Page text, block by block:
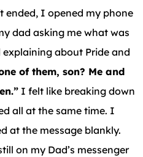
ended, I opened my phone
dad asking me what was
about Pride and
of them, son? Me and
I felt like breaking down
all at the same time. I
at the message blankly.
on my Dad’s messenger